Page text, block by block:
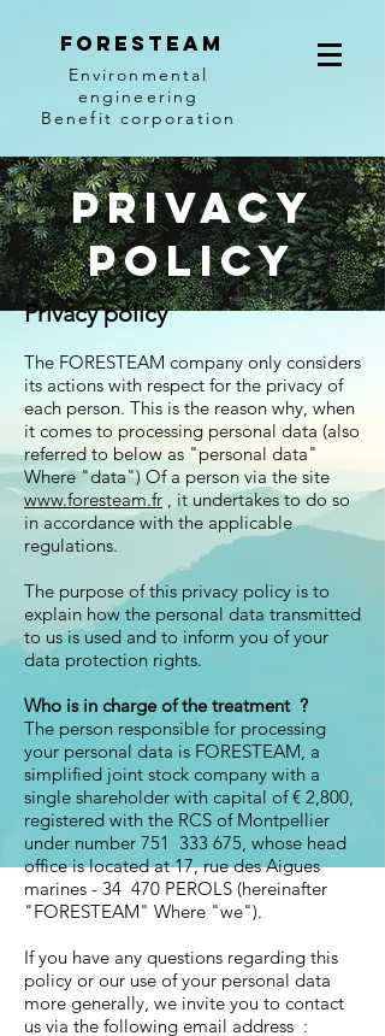
Foresteam
Environmental
engineering
Benefit corporation
Privacy
Policy
Privacy policy
The FORESTEAM company only considers
its actions with respect for the privacy of
each person. This is the reason why, when
it comes to processing personal data (also
referred to below as "personal data"
Where "data") Of a person via the site
www.foresteam.fr , it undertakes to do so
in accordance with the applicable
regulations.
The purpose of this privacy policy is to
explain how the personal data transmitted
to us is used and to inform you of your
data protection rights.
Who is in charge of the treatment ?
The person responsible for processing
your personal data is FORESTEAM, a
simplified joint stock company with a
single shareholder with capital of € 2,800,
registered with the RCS of Montpellier
under number 751 333 675, whose head
office is located at 17, rue des Aigues
marines - 34 470 PEROLS (hereinafter
"FORESTEAM" Where "we").
If you have any questions regarding this
policy or our use of your personal data
more generally, we invite you to contact
us via the following email address :